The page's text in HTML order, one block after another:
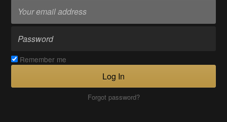
Remember me
Log In
Forgot password?